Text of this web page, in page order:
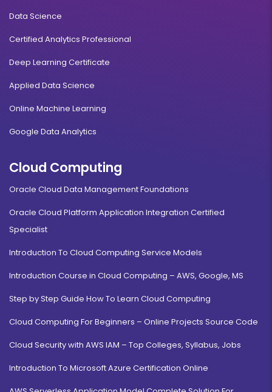
Data Science
Certified Analytics Professional
Deep Learning Certificate
Applied Data Science
Online Machine Learning
Google Data Analytics
Cloud Computing
Oracle Cloud Data Management Foundations
Oracle Cloud Platform Application Integration Certified
Specialist
Introduction To Cloud Computing Service Models
Introduction Course in Cloud Computing – AWS, Google, MS
Step by Step Guide How To Learn Cloud Computing
Cloud Computing For Beginners – Online Projects Source Code
Cloud Security with AWS IAM – Top Colleges, Syllabus, Jobs
Introduction To Microsoft Azure Certification Online